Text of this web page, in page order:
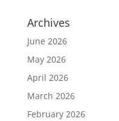
Archives
June 2026
May 2026
April 2026
March 2026
February 2026